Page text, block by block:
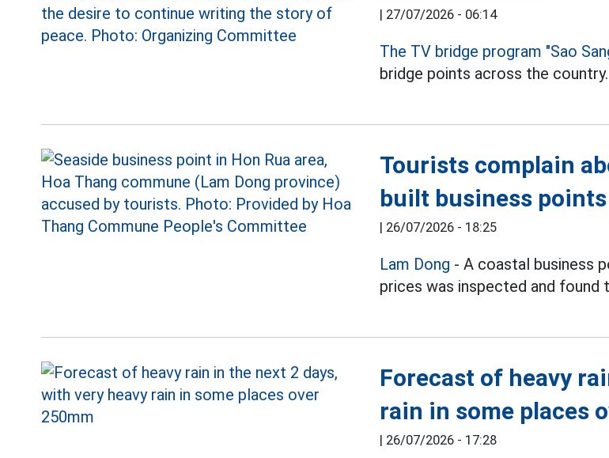
| 27/07/2026 - 06:14
The TV bridge program "Sao
bridge points across the country.
Tourists complain
built business
| 26/07/2026 - 18:25
Lam Dong - A coastal business
prices was inspected and
Forecast of heavy
rain in some places
| 26/07/2026 - 17:28